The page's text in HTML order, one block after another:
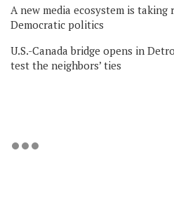
A new media ecosystem is
Democratic politics
U.S.-Canada bridge opens in
test the neighbors’ ties